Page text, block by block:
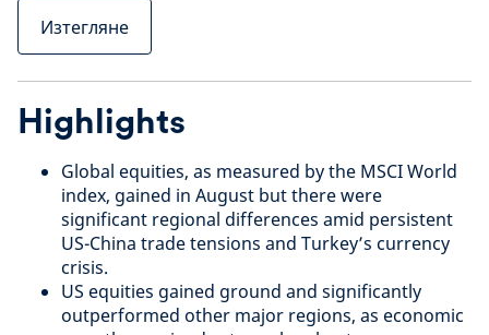
Изтегляне
Highlights
Global equities, as measured by the MSCI World
index, gained in August but there were
significant regional differences amid persistent
US-China trade tensions and Turkey’s currency
crisis.
US equities gained ground and significantly
outperformed other major regions, as economic